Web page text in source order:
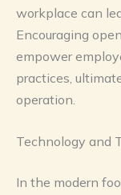
workplace can
Encouraging
empower
practices,
operation.
Technology and
In the modern